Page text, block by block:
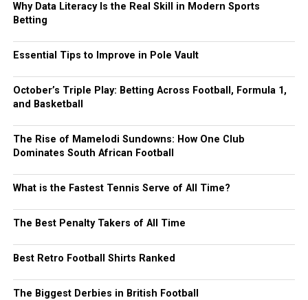
Why Data Literacy Is the Real Skill in Modern Sports
Betting
Essential Tips to Improve in Pole Vault
October’s Triple Play: Betting Across Football, Formula 1,
and Basketball
The Rise of Mamelodi Sundowns: How One Club
Dominates South African Football
What is the Fastest Tennis Serve of All Time?
The Best Penalty Takers of All Time
Best Retro Football Shirts Ranked
The Biggest Derbies in British Football